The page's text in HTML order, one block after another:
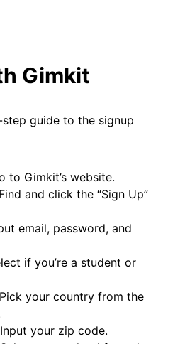
Gimkit
step guide to the signup
to Gimkit’s website.
and click the “Sign Up”
email, password, and
if you’re a student or
your country from the
your zip code.